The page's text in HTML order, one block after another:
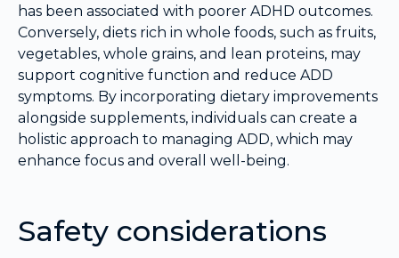
has been associated with poorer ADHD outcomes.
Conversely, diets rich in whole foods, such as fruits,
vegetables, whole grains, and lean proteins, may
support cognitive function and reduce ADD
symptoms. By incorporating dietary improvements
alongside supplements, individuals can create a
holistic approach to managing ADD, which may
enhance focus and overall well-being.
Safety considerations